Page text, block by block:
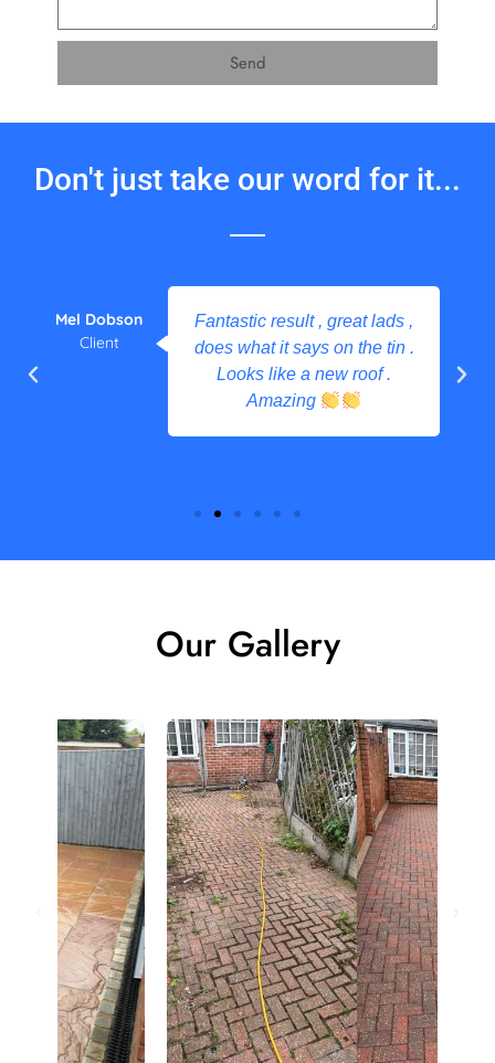
Send
Don't just take our word for it...
Fantastic result , great lads ,
does what it says on the tin .
Looks like a new roof .
Amazing
Mel Dobson
Client
Our Gallery